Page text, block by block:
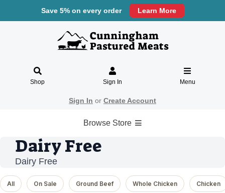
Save 5% on every order Learn More
Shop Sign In Menu
Sign In or Create Account
Browse Store
Dairy Free
Dairy Free
All On Sale Ground Beef Whole Chicken Chicken